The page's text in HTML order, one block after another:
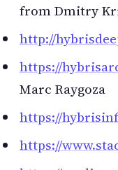
from Dmitry
http://
https://
Marc Raygoza
https://
https://